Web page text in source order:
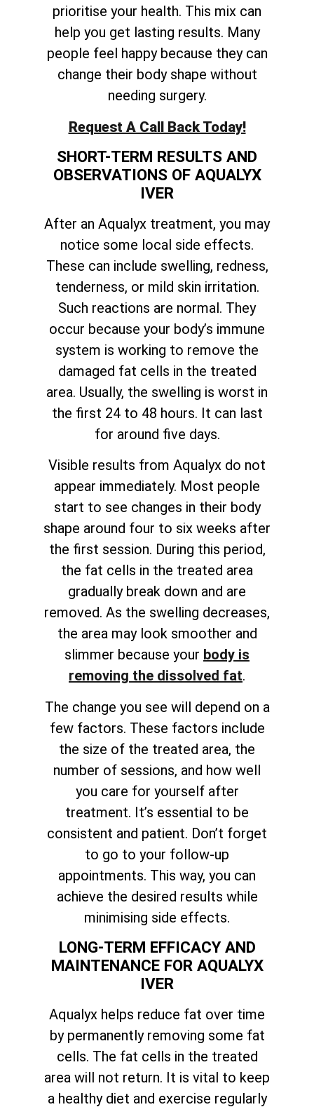
prioritise your health. This mix can
help you get lasting results. Many
people feel happy because they can
change their body shape without
needing surgery.
Request A Call Back Today!
SHORT-TERM RESULTS AND
OBSERVATIONS OF AQUALYX
IVER
After an Aqualyx treatment, you may
notice some local side effects.
These can include swelling, redness,
tenderness, or mild skin irritation.
Such reactions are normal. They
occur because your body’s immune
system is working to remove the
damaged fat cells in the treated
area. Usually, the swelling is worst in
the first 24 to 48 hours. It can last
for around five days.
Visible results from Aqualyx do not
appear immediately. Most people
start to see changes in their body
shape around four to six weeks after
the first session. During this period,
the fat cells in the treated area
gradually break down and are
removed. As the swelling decreases,
the area may look smoother and
slimmer because your body is
removing the dissolved fat.
The change you see will depend on a
few factors. These factors include
the size of the treated area, the
number of sessions, and how well
you care for yourself after
treatment. It’s essential to be
consistent and patient. Don’t forget
to go to your follow-up
appointments. This way, you can
achieve the desired results while
minimising side effects.
LONG-TERM EFFICACY AND
MAINTENANCE FOR AQUALYX
IVER
Aqualyx helps reduce fat over time
by permanently removing some fat
cells. The fat cells in the treated
area will not return. It is vital to keep
a healthy diet and exercise regularly